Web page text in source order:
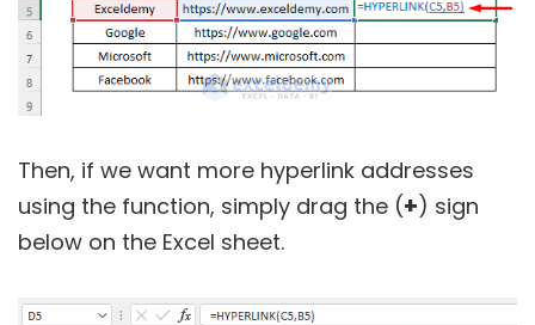
Then, if we want more hyperlink addresses
using the function, simply drag the (+) sign
below on the Excel sheet.